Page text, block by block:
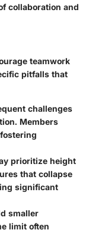
collaboration and
teamwork
pitfalls that
challenges
Members
prioritize height
that collapse
significant
smaller
limit often